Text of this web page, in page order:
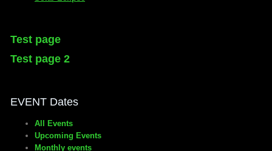
Test page
Test page 2
EVENT Dates
All Events
Upcoming Events
Monthly events